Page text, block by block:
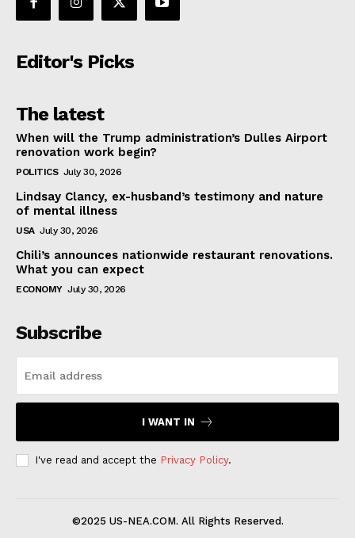
Editor's Picks
The latest
When will the Trump administration’s Dulles Airport
renovation work begin?
POLITICS July 30, 2026
Lindsay Clancy, ex-husband’s testimony and nature
of mental illness
USA July 30, 2026
Chili’s announces nationwide restaurant renovations.
What you can expect
ECONOMY July 30, 2026
Subscribe
I WANT IN
I've read and accept the Privacy Policy.
©2025 US-NEA.COM. All Rights Reserved.